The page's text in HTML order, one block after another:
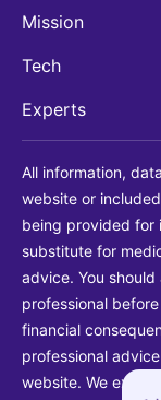
Mission
Tech
Experts
All information,
website or
being provided for
substitute for
advice. You
professional
financial
professional
website. We